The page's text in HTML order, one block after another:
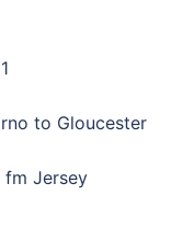
to Gloucester
fm Jersey